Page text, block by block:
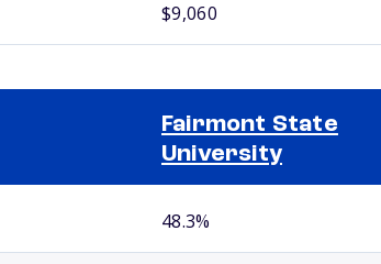
$9,060
Fairmont State
University
48.3%